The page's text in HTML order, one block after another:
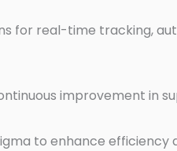
for real-time tracking,
improvement in
to enhance efficiency